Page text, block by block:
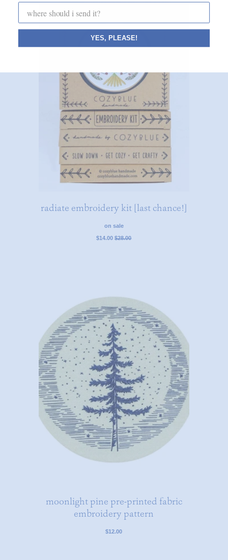
radiate embroidery kit [last chance!]
on sale
$14.00regular
$28.00
moonlight pine pre-printed fabric
embroidery pattern
$12.00
YES, PLEASE!